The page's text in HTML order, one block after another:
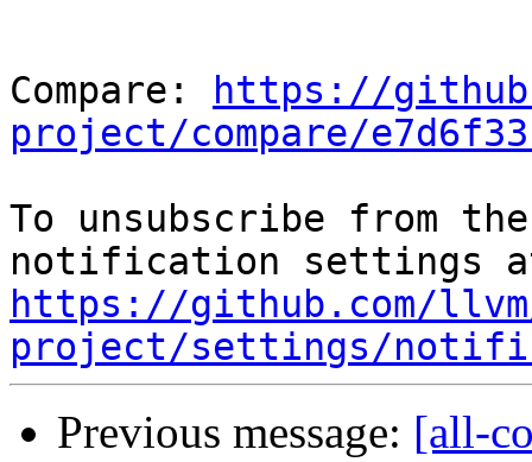
Compare:
https://
project/compare/
To unsubscribe from
https://github.com/
project/settings/
Previous message: [all-